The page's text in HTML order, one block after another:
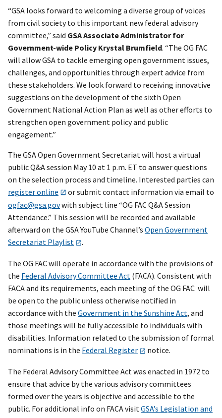
“GSA looks forward to welcoming a diverse group of voices
from civil society to this important new federal advisory
committee,” said GSA Associate Administrator for
Government-wide Policy Krystal Brumfield. “The OG FAC
will allow GSA to tackle emerging open government issues,
challenges, and opportunities through expert advice from
these stakeholders. We look forward to receiving innovative
suggestions on the development of the sixth Open
Government National Action Plan as well as other efforts to
strengthen open government policy and public
engagement.”
The GSA Open Government Secretariat will host a virtual
public Q&A session May 10 at 1 p.m. ET to answer questions
on the selection process and timeline. Interested parties can
register online
or submit contact information via email to
ogfac@gsa.govwith subject line “OG FAC Q&A Session
Attendance.” This session will be recorded and available
afterward on the GSA YouTube Channel’s Open Government
Secretariat Playlist
.
The OG FAC will operate in accordance with the provisions of
the Federal Advisory Committee Act (FACA). Consistent with
FACA and its requirements, each meeting of the OG FAC will
be open to the public unless otherwise notified in
accordance with the Government in the Sunshine Act, and
those meetings will be fully accessible to individuals with
disabilities. Information related to the submission of formal
nominations is in the Federal Register notice.
The Federal Advisory Committee Act was enacted in 1972 to
ensure that advice by the various advisory committees
formed over the years is objective and accessible to the
public. For additional info on FACA visit GSA’s Legislation and